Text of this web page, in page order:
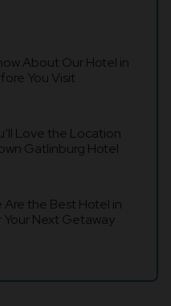
About Our Hotel in
You Visit
Love the Location
Gatlinburg Hotel
Are the Best Hotel in
Next Getaway